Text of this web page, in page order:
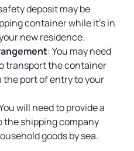
deposit may be
container while it’s in
new residence.
: You may need
transport the container
port of entry to your
will need to provide a
the shipping company
goods by sea.